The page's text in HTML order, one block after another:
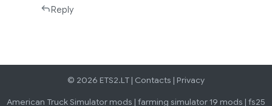
Reply
© 2026 ETS2.LT | Contacts | Privacy
American Truck Simulator mods | farming simulator 19 mods | fs25